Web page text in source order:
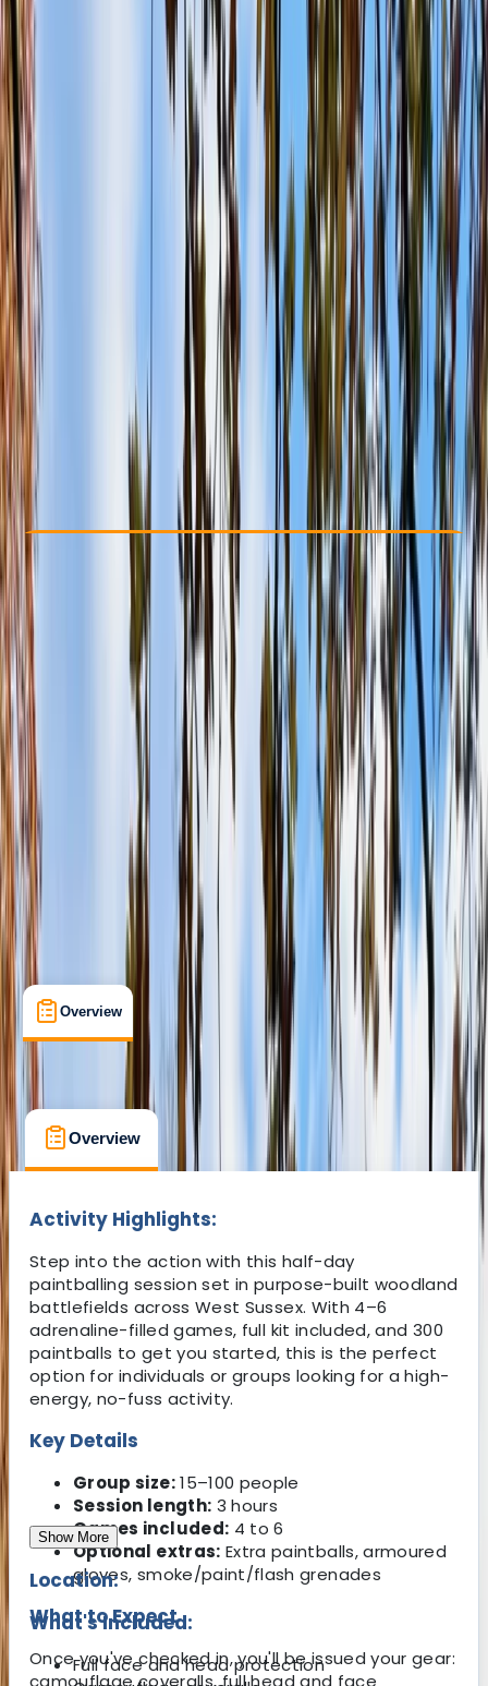
By
+10
Other activities nearby
£ 27.5
Check Availability Buy A Voucher
View map
Other activities nearby Open full map
Beginner
Family-Friendly
Guides & Tours ,
Suitable for Groups
Climping, Littlehampton
Max. group size:
100
Cancellation:
Custom Min. booking size:15
£ 27.5
Overview What's Included FAQs
What's Included
Overview What's Included
Activity Highlights:
Step into the action with this half-day
paintballing session set in purpose-built woodland
battlefields across West Sussex. With 4–6
adrenaline-filled games, full kit included, and 300
paintballs to get you started, this is the perfect
option for individuals or groups looking for a high-
energy, no-fuss activity.
Key Details
Group size:15–100 people
Session length: 3 hours
Games included: 4 to 6
Optional extras: Extra paintballs, armoured
gloves, smoke/paint/flash grenades
What to Expect
Once you've checked in, you'll be issued your gear:
camouflage coveralls, full head and face
Show More
Location:
What's Included:
Full face and head protection